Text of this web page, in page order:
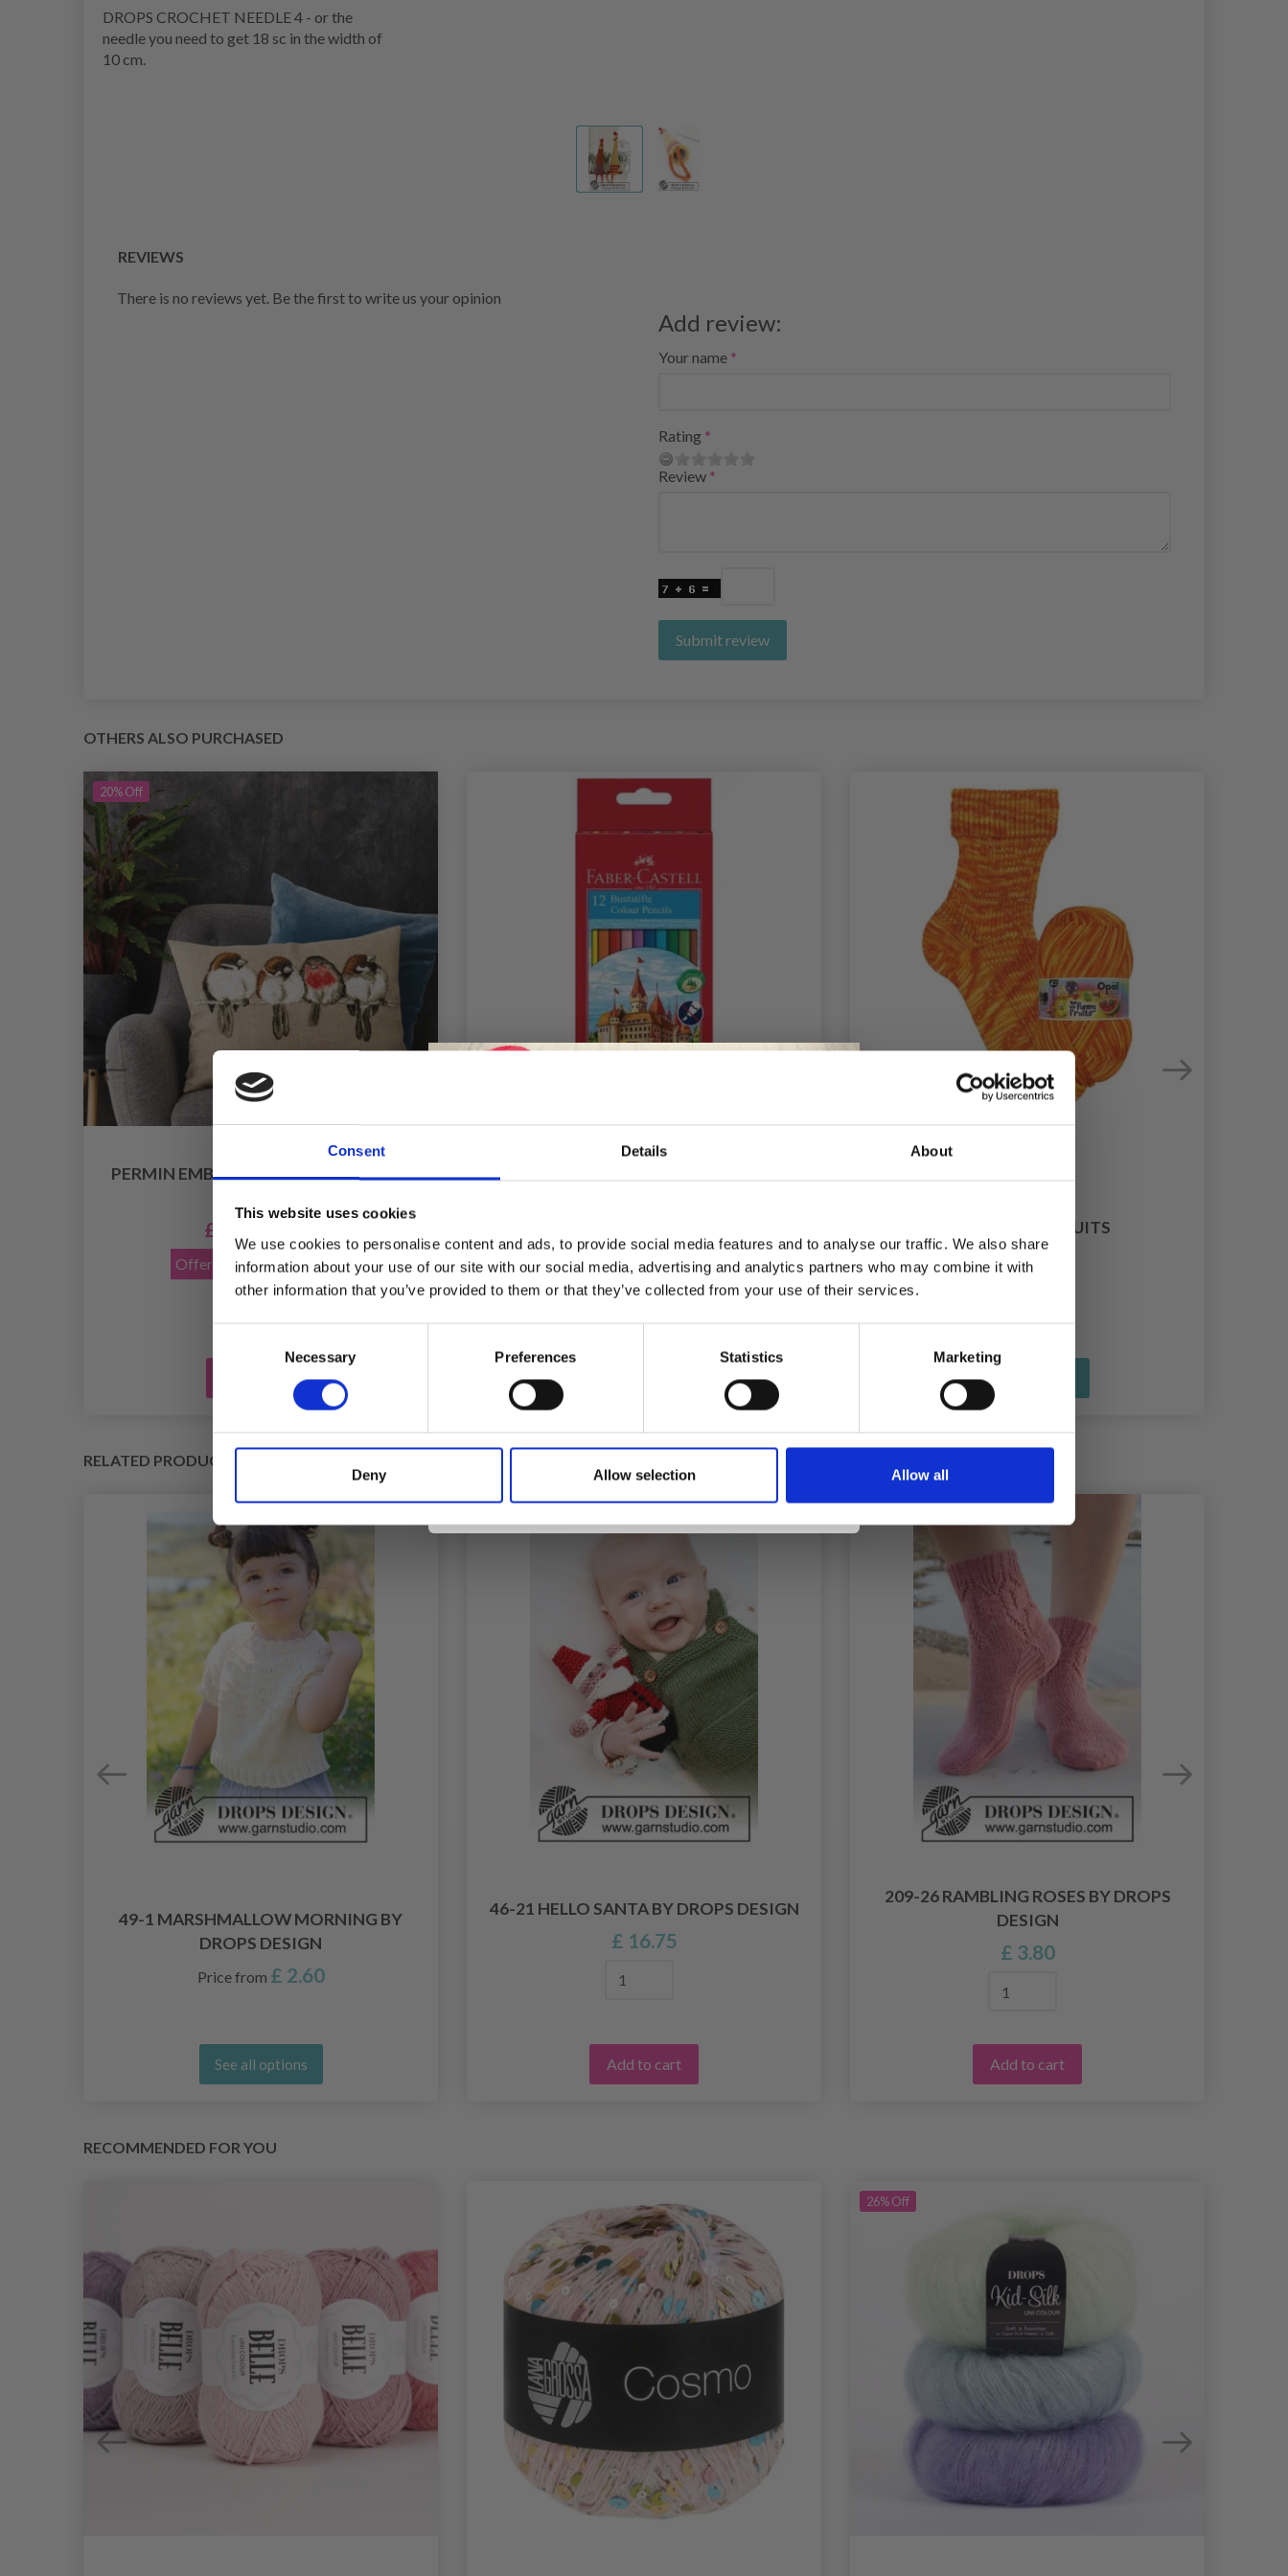
Consent Details About
This website uses cookies
We use cookies to personalise content and ads, to provide social media features and to analyse our traffic. We also share
information about your use of our site with our social media, advertising and analytics partners who may combine it with
other information that you’ve provided to them or that they’ve collected from your use of their services.
Selection
Necessary Preferences Statistics Marketing
Deny Allow selection Allow all
DROPS CROCHET NEEDLE 4 - or the
needle you need to get 18 sc in the width of
10 cm.
REVIEWS
There is no reviews yet. Be the first to write us your opinion
Add review:
Your name
Rating
Review
Submit review
OTHERS ALSO PURCHASED
20%Off
PERMIN EMBROIDERY - IT'S OK TO BE
£ 38.35
Offer expires12/08/2026
£ 5.50
OPAL FUNNY FRUITS
£ 8.55
See all options
RELATED PRODUCTS
49-1 MARSHMALLOW MORNING BY
DROPS DESIGN
Price from £ 2.60
See all options
46-21 HELLO SANTA BY DROPS DESIGN
£ 16.75
Add to cart
209-26 RAMBLING ROSES BY DROPS
DESIGN
£ 3.80
Add to cart
RECOMMENDED FOR YOU
26%Off
Receive our free newsletter and get
inspiration, offers, and discounts!
No, thanks